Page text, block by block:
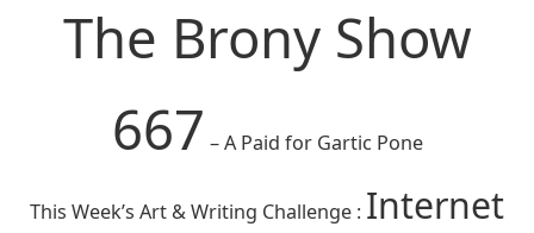
The Brony Show
667 – A Paid for Gartic Pone
This Week’s Art & Writing Challenge : Internet